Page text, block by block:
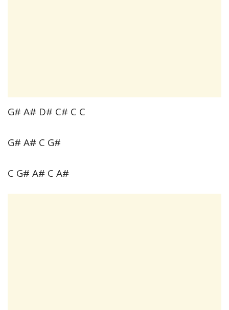
G# A# D# C# C C
G# A# C G#
C G# A# C A#